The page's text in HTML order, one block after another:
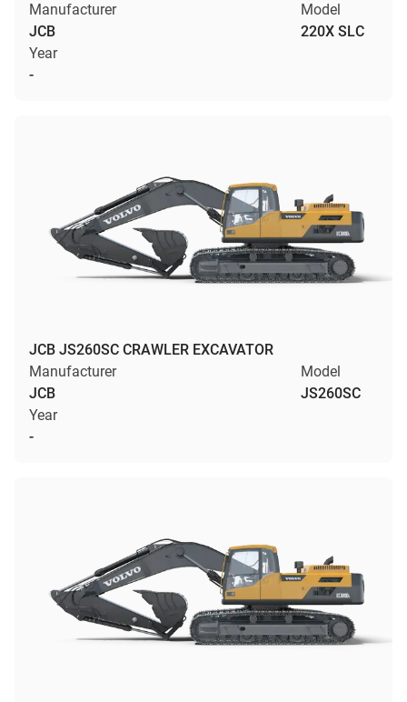
Manufacturer
JCB
Model
220X SLC
Year
-
JCB JS260SC CRAWLER EXCAVATOR
Manufacturer
JCB
Model
JS260SC
Year
-